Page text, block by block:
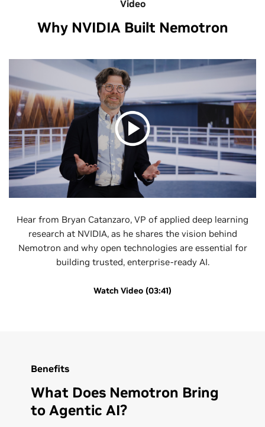
Video
Why NVIDIA Built Nemotron
Hear from Bryan Catanzaro, VP of applied deep learning
research at NVIDIA, as he shares the vision behind
Nemotron and why open technologies are essential for
building trusted, enterprise-ready AI.
Watch Video (03:41)
Benefits
What Does Nemotron Bring
to Agentic AI?